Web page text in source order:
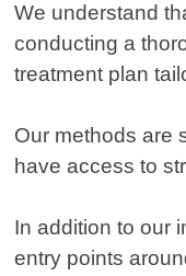
We understand
conducting a
treatment plan
Our methods are
have access to
In addition to our
entry points